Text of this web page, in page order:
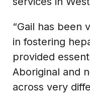
“Gail has been
in fostering
provided
Aboriginal and
across very